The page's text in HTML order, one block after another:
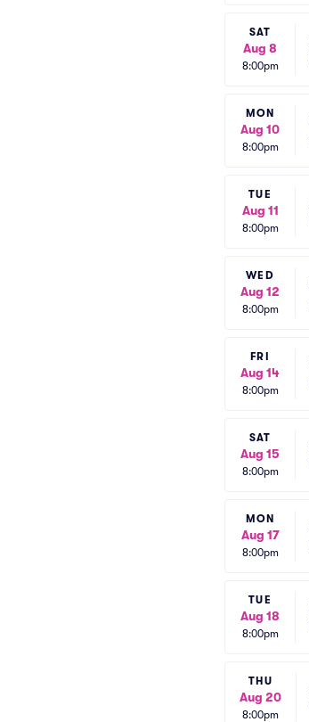
SAT
Aug 8
8:00pm
MON
Aug 10
8:00pm
TUE
Aug 11
8:00pm
WED
Aug 12
8:00pm
FRI
Aug 14
8:00pm
SAT
Aug 15
8:00pm
MON
Aug 17
8:00pm
TUE
Aug 18
8:00pm
THU
Aug 20
8:00pm